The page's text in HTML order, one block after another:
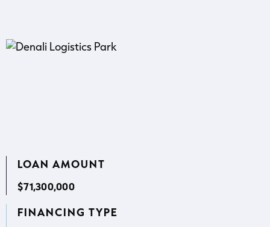
LOAN AMOUNT
$71,300,000
FINANCING TYPE